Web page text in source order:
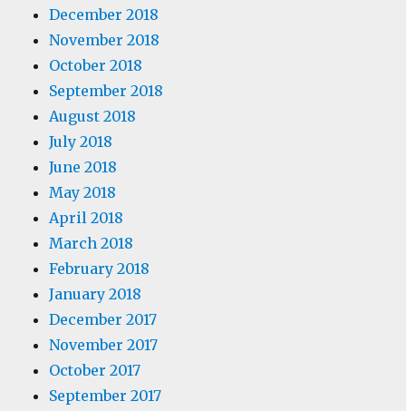
December 2018
November 2018
October 2018
September 2018
August 2018
July 2018
June 2018
May 2018
April 2018
March 2018
February 2018
January 2018
December 2017
November 2017
October 2017
September 2017